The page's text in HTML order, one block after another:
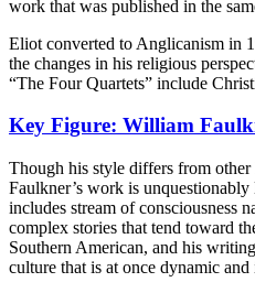
work that was published in the
Eliot converted to Anglicanism in
the changes in his religious
“The Four Quartets” include
Key Figure: William
Though his style differs from
Faulkner’s work is
includes stream of consciousness
complex stories that tend toward
Southern American, and his
culture that is at once dynamic and